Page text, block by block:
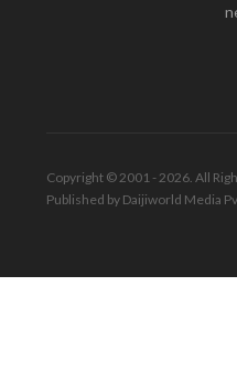
Copyright © 2001 - 2026. All
Published by Daijiworld Media